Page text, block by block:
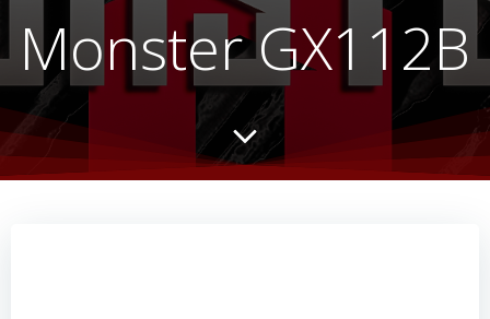
Monster GX112B